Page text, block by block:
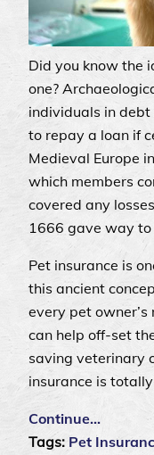
Did you know the
one?
individuals in
to repay a loan if
Medieval Europe
which members
covered any
1666 gave way to
Pet insurance is
this ancient
every pet
can help off-set
saving veterinary
insurance is
Continue…
Tags: Pet